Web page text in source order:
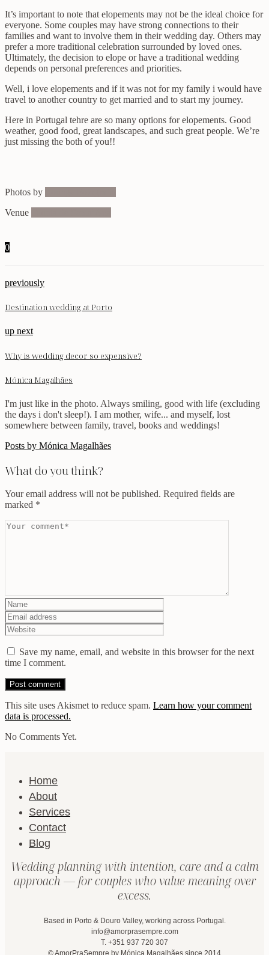
It’s important to note that elopements may not be the ideal choice for
everyone. Some couples may have strong connections to their
families and want to involve them in their wedding day. Others may
prefer a more traditional celebration surrounded by loved ones.
Ultimately, the decision to elope or have a traditional wedding
depends on personal preferences and priorities.
Well, i love elopements and if it was not for my family i would have
travel to another country to get married and to start my journey.
Here in Portugal tehre are so many options for elopements. Good
weather, good food, great landscapes, and such great people. We’re
just missing the both of you!!
Photos by
Venue
0
previously
Destination wedding at Porto
up next
Why is wedding decor so expensive?
Mónica Magalhães
I'm just like in the photo. Always smiling, good with life (excluding
the days i don't sleep!). I am mother, wife... and myself, lost
somewhere between family, travel, books and weddings!
Posts by Mónica Magalhães
What do you think?
Your email address will not be published. Required fields are
marked *
Save my name, email, and website in this browser for the next
time I comment.
This site uses Akismet to reduce spam. Learn how your comment
data is processed.
No Comments Yet.
Home
About
Services
Contact
Blog
Wedding planning with intention, care and a calm
approach — for couples who value meaning over
excess.
Based in Porto & Douro Valley, working across Portugal.
info@amorprasempre.com
T. +351 937 720 307